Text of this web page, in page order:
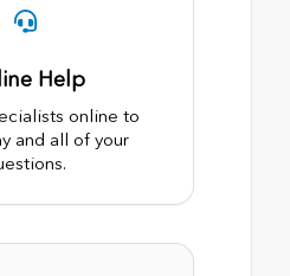
Help
online to
and all of your